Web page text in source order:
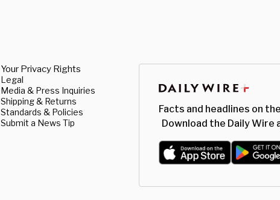
Your Privacy Rights
Legal
Media & Press Inquiries
Shipping & Returns
Standards & Policies
Submit a News Tip
Facts and headlines on
Download the Daily Wire